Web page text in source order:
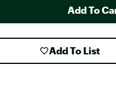
Add To
Add To List